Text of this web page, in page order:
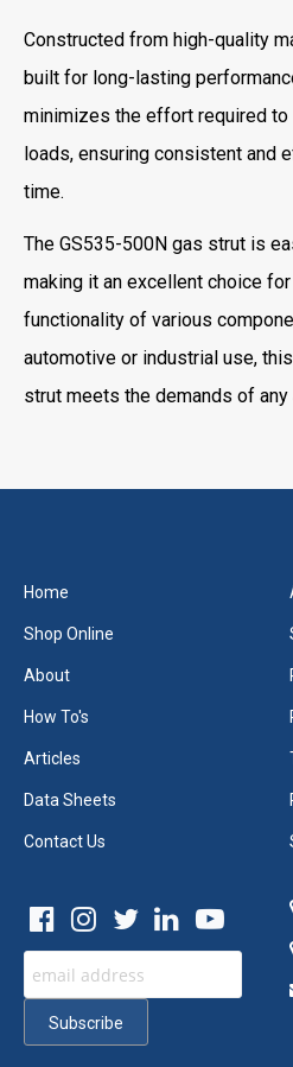
Constructed from high-quality
built for long-lasting
minimizes the effort required
loads, ensuring consistent and
time.
The GS535-500N gas strut is
making it an excellent choice
functionality of various
automotive or industrial use,
strut meets the demands of any
Home
Shop Online
About
How To's
Articles
Data Sheets
Contact Us